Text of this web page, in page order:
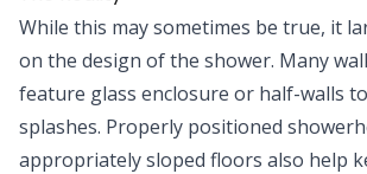
While this may sometimes be true, it
on the design of the shower. Many
feature glass enclosure or half-walls
splashes. Properly positioned
appropriately sloped floors also help